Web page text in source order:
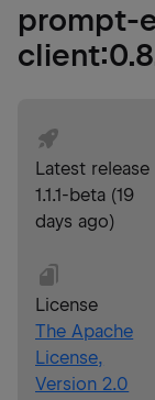
prompt-
client:
Latest release
1.1.1-beta (19
days ago)
License
The Apache
License,
Version 2.0